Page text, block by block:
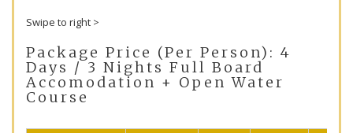
Swipe to right >
Package Price (Per Person): 4
Days / 3 Nights Full Board
Accomodation + Open Water
Course